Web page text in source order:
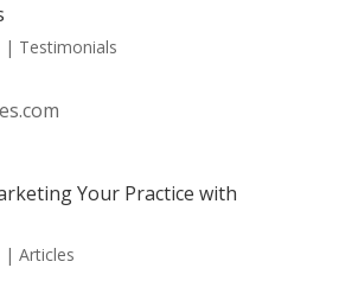
| Testimonials
Your Practice with
| Articles